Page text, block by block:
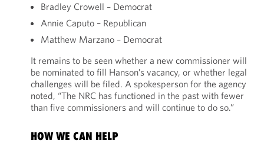
Bradley Crowell – Democrat
Annie Caputo – Republican
Matthew Marzano – Democrat
It remains to be seen whether a new commissioner will
be nominated to fill Hanson’s vacancy, or whether legal
challenges will be filed. A spokesperson for the agency
noted, “The NRC has functioned in the past with fewer
than five commissioners and will continue to do so.”
HOW WE CAN HELP